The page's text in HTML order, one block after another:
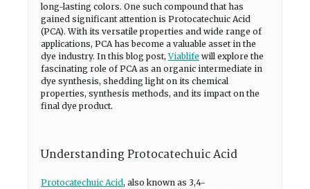
long-lasting colors. One such compound that has
gained significant attention is Protocatechuic Acid
(PCA). With its versatile properties and wide range of
applications, PCA has become a valuable asset in the
dye industry. In this blog post,Viablife will explore the
fascinating role of PCA as an organic intermediate in
dye synthesis, shedding light on its chemical
properties, synthesis methods, and its impact on the
final dye product.
Understanding Protocatechuic Acid
Protocatechuic Acid, also known as 3,4-